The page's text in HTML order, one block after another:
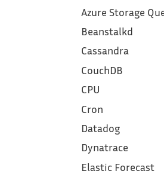
Azure Storage
Beanstalkd
Cassandra
CouchDB
CPU
Cron
Datadog
Dynatrace
Elastic Forecast